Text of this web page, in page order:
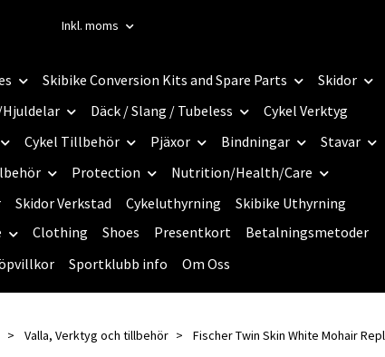
Inkl. moms
Skibike Conversion Kits and Spare Parts
Skidor
Däck / Slang / Tubeless
Cykel Verktyg
Cykel Tillbehör Pjäxor Bindningar
Stavar
Protection
Nutrition/Health/Care
Skidor Verkstad Cykeluthyrning
Skibike Uthyrning
Clothing Shoes Presentkort
Betalningsmetoder
Sportklubb info Om Oss
Valla, Verktyg och tillbehör Fischer Twin Skin White Mohair